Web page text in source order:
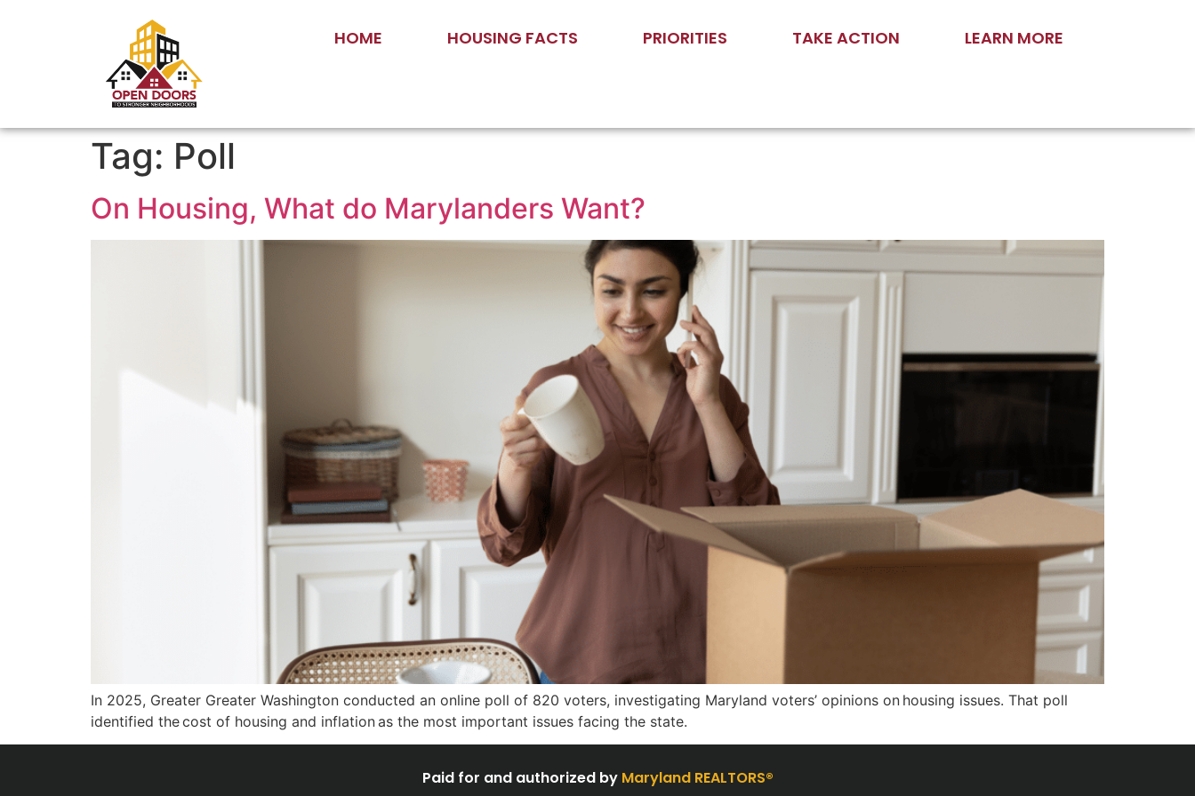
HOME HOUSING FACTS PRIORITIES TAKE ACTION LEARN MORE
Tag: Poll
On Housing, What do Marylanders Want?
In 2025, Greater Greater Washington conducted an online poll of 820 voters, investigating Maryland voters’ opinions on housing issues. That poll
identified the cost of housing and inflation as the most important issues facing the state.
Paid for and authorized by Maryland REALTORS®